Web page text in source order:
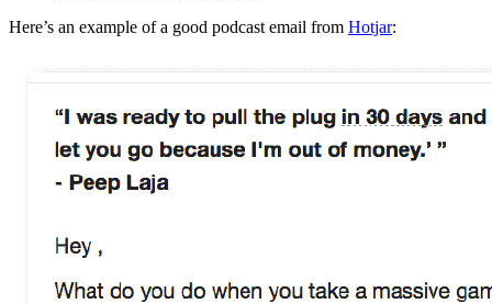
Here’s an example of a good podcast email from Hotjar: